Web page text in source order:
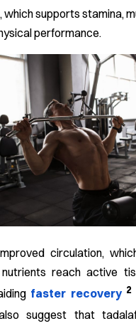
, which supports stamina,
performance.
circulation,
reach active
faster recovery 2
suggest that